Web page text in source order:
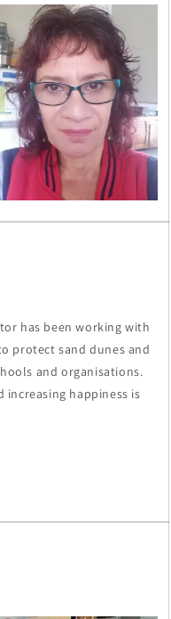
has been working with
protect sand dunes and
and organisations.
increasing happiness is